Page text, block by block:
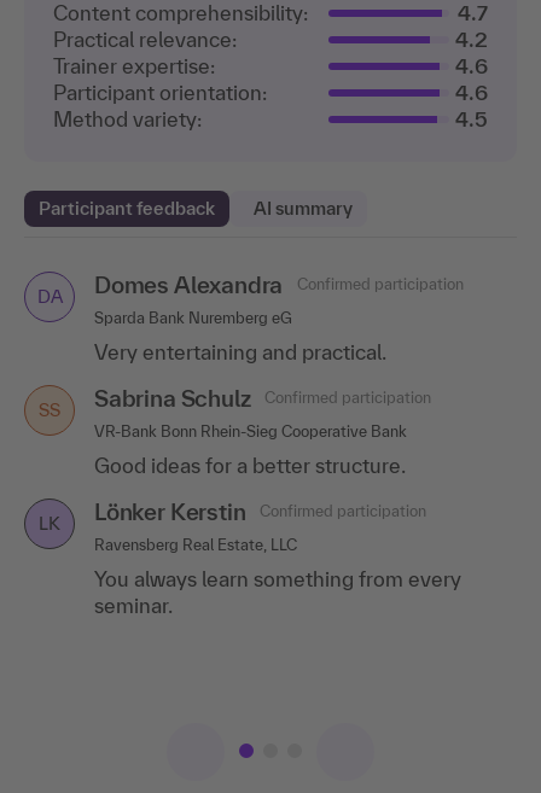
Content comprehensibility:
4.7
Practical relevance:
4.2
Trainer expertise:
4.6
Participant orientation:
4.6
Method variety:
4.5
Participant feedback AI summary
DA Domes Alexandra
Confirmed participation
Sparda Bank Nuremberg eG
Very entertaining and practical.
SS Sabrina Schulz
Confirmed participation
VR-Bank Bonn Rhein-Sieg Cooperative Bank
Good ideas for a better structure.
LK Lönker Kerstin
Confirmed participation
Ravensberg Real Estate, LLC
You always learn something from every
seminar.
CS Christina Sawatzki
Confirmed participation
Promens Hockenheim GmbH
The training was very well organized and the
was present and the knowledge was
conveyed in a very.. .show more
Thomas Herb
Confirmed participation
Heidelberger Lebensversicherung AG
Perfect!
Inken Schulze
Confirmed participation
EK Eberhard Kühnel
Confirmed participation
AGA International S.A.
Very practical and entertaining presentation.
MG Marie Guillet
Confirmed participation
Itdesign GmbH
I particularly liked the variety of methods and